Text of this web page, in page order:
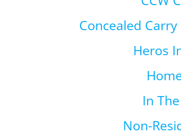
Concealed
Heros
In
Non-